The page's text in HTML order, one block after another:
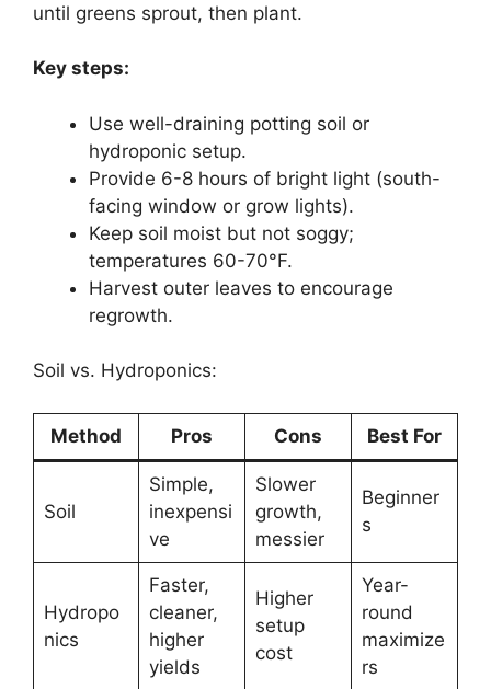
until greens sprout, then plant.
Key steps:
Use well-draining potting soil or
hydroponic setup.
Provide 6-8 hours of bright light (south-
facing window or grow lights).
Keep soil moist but not soggy;
temperatures 60-70°F.
Harvest outer leaves to encourage
regrowth.
Soil vs. Hydroponics:
Method Pros Cons Best For
Soil
Simple,
inexpensi
ve
Slower
growth,
messier
Beginner
s
Hydropo
nics
Faster,
cleaner,
higher
yields
Higher
setup
cost
Year-
round
maximize
rs